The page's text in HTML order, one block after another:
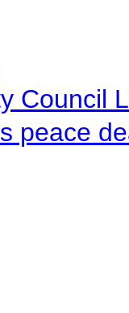
Council
peace